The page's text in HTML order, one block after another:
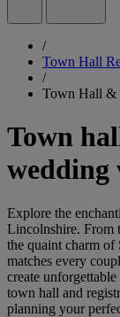
/
Town Hall
/
Town Hall &
Town
wedding
Explore the
Lincolnshire. From
the quaint charm of
matches every
create
town hall and
planning your